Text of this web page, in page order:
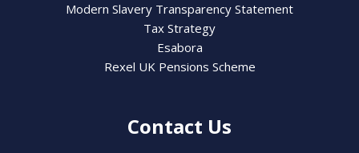
Modern Slavery Transparency Statement
Tax Strategy
Esabora
Rexel UK Pensions Scheme
Contact Us